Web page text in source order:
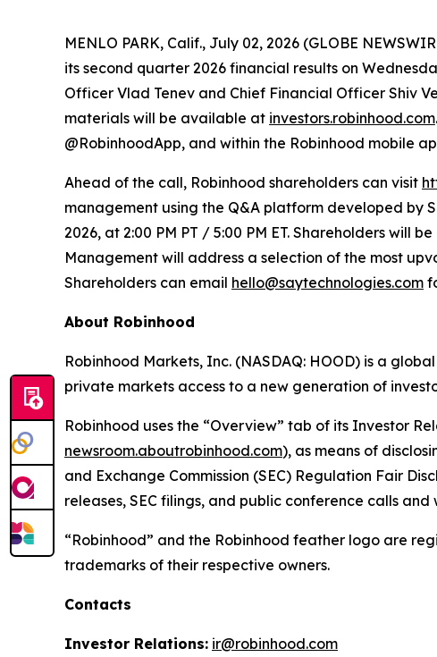
MENLO PARK, Calif., July 02, 2026 (GLOBE
its second quarter 2026 financial results on
Officer Vlad Tenev and Chief Financial Officer Shiv
materials will be available at investors.robinhood.com
@RobinhoodApp, and within the Robinhood mobile
Ahead of the call, Robinhood shareholders can visit
management using the Q&A platform developed by
2026, at 2:00 PM PT / 5:00 PM ET. Shareholders will
Management will address a selection of the most
Shareholders can email hello@saytechnologies.com
About Robinhood
Robinhood Markets, Inc. (NASDAQ: HOOD) is a
private markets access to a new generation of
Robinhood uses the “Overview” tab of its Investor
newsroom.aboutrobinhood.com), as means of
and Exchange Commission (SEC) Regulation Fair
releases, SEC filings, and public conference calls
“Robinhood” and the Robinhood feather logo are
trademarks of their respective owners.
Contacts
Investor Relations: ir@robinhood.com